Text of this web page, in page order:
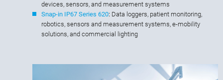
devices, sensors, and measurement systems
Snap-in IP67 Series 620: Data loggers, patient monitoring,
robotics, sensors and measurement systems, e-mobility
solutions, and commercial lighting